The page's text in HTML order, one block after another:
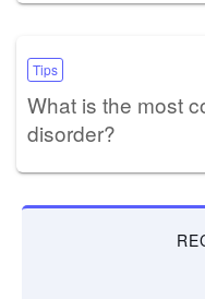
Tips
What is the most
disorder?